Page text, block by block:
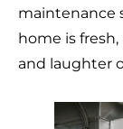
maintenance
home is
and laughter